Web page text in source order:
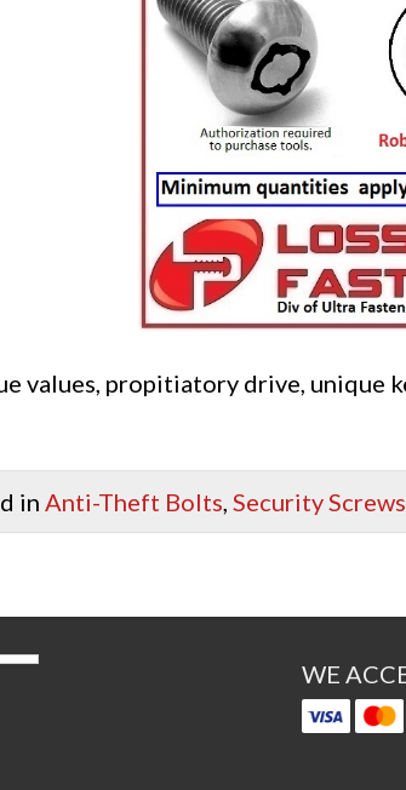
values, propitiatory drive, unique
in Anti-Theft Bolts, Security Screws
WE